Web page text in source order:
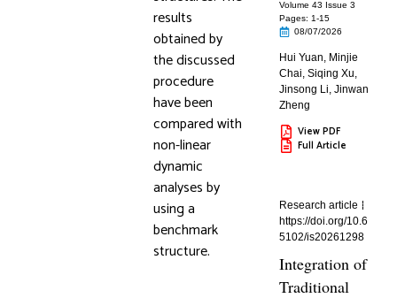
results
obtained by
the discussed
procedure
have been
compared with
non-linear
dynamic
analyses by
using a
benchmark
structure.
Volume 43 Issue 3
Pages: 1-15
08/07/2026
Hui Yuan, Minjie
Chai,Siqing Xu,
Jinsong Li,Jinwan
Zheng
View PDF
Full Article
Research article
https://doi.org/10.6
5102/is20261298
Integration of
Traditional